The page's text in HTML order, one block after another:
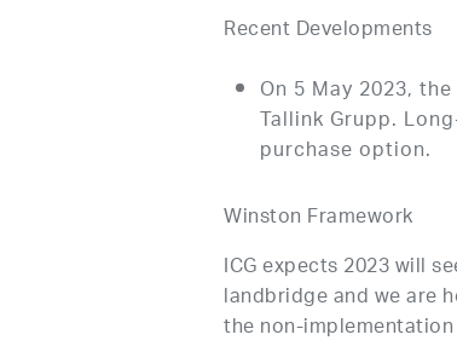
Recent Developments
On 5 May 2023,
Tallink Grupp.
purchase option.
Winston Framework
ICG expects 2023 will
landbridge and we are
the non-